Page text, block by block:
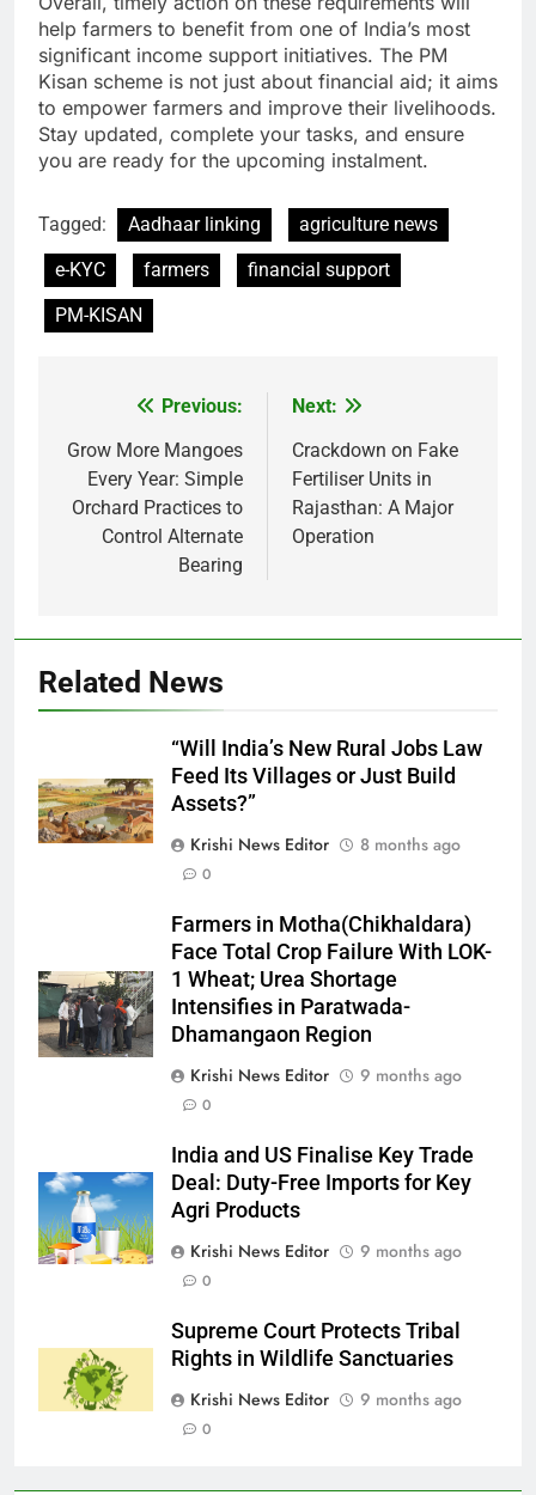
help farmers to benefit from one of India’s most
significant income support initiatives. The PM
Kisan scheme is not just about financial aid; it aims
to empower farmers and improve their livelihoods.
Stay updated, complete your tasks, and ensure
you are ready for the upcoming instalment.
Tagged: Aadhaar linking
agriculture news
e-KYC
farmers
financial support
PM-KISAN
navigation
Previous:
Grow More Mangoes
Every Year: Simple
Orchard Practices to
Control Alternate
Bearing
Next:
Crackdown on Fake
Fertiliser Units in
Rajasthan: A Major
Operation
Related News
“Will India’s New Rural Jobs Law
Feed Its Villages or Just Build
Assets?”
Krishi News Editor
8 months ago
0
Farmers in Motha(Chikhaldara)
Face Total Crop Failure With LOK-
1 Wheat; Urea Shortage
Intensifies in Paratwada-
Dhamangaon Region
Krishi News Editor
9 months ago
0
India and US Finalise Key Trade
Deal: Duty-Free Imports for Key
Agri Products
Krishi News Editor
9 months ago
0
Supreme Court Protects Tribal
Rights in Wildlife Sanctuaries
Krishi News Editor
9 months ago
0